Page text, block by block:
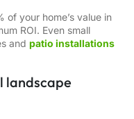
of your home’s value in
ROI. Even small
and patio installations
landscape